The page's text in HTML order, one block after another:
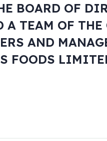
BOARD OF
TEAM OF THE
AND
FOODS